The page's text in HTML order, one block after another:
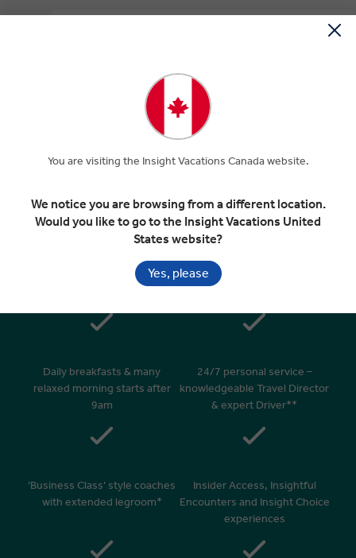
Departure Transfer
Handpicked 4 & 5 star hotels in
Superior dining in top rated
Daily breakfasts & many
relaxed morning starts after
9am
24/7 personal service –
knowledgeable Travel Director
& expert Driver**
‘Business Class’ style coaches
with extended legroom*
Insider Access, Insightful
Encounters and Insight Choice
experiences
You are visiting the Insight Vacations Canada website.
We notice you are browsing from a different location.
Would you like to go to the Insight Vacations United
States website?
Yes, please